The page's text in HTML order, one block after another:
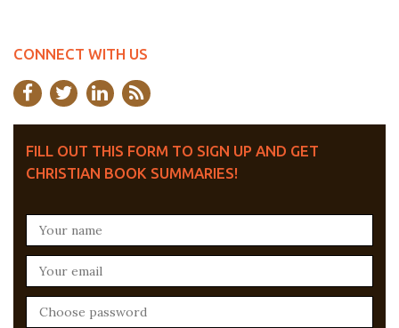
CONNECT WITH US
FILL OUT THIS FORM TO SIGN UP AND GET
CHRISTIAN BOOK SUMMARIES!